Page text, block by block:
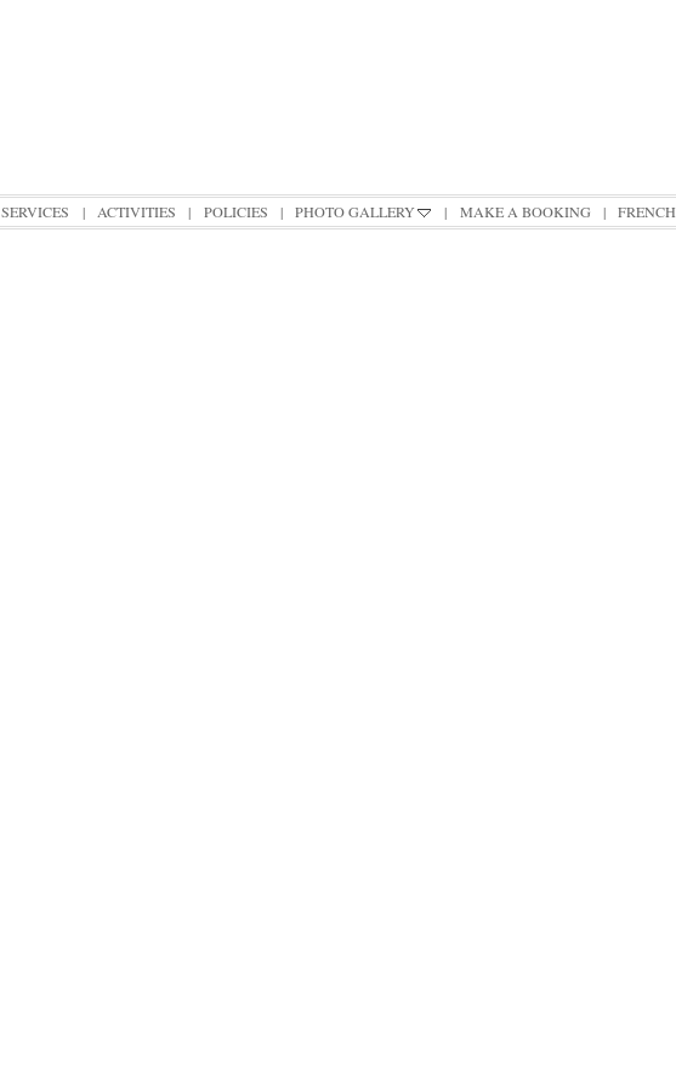
SERVICES | ACTIVITIES | POLICIES | PHOTO GALLERY | MAKE A BOOKING | FRENCH